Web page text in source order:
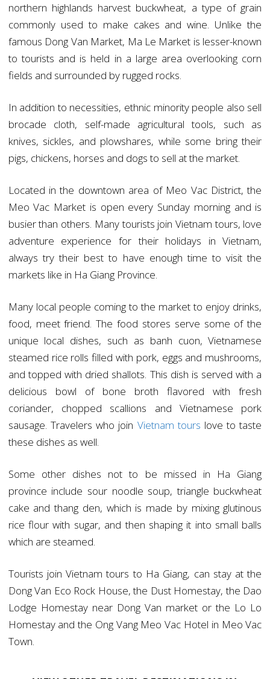
northern highlands harvest buckwheat, a type of grain
commonly used to make cakes and wine. Unlike the
famous Dong Van Market, Ma Le Market is lesser-known
to tourists and is held in a large area overlooking corn
fields and surrounded by rugged rocks.
In addition to necessities, ethnic minority people also sell
brocade cloth, self-made agricultural tools, such as
knives, sickles, and plowshares, while some bring their
pigs, chickens, horses and dogs to sell at the market.
Located in the downtown area of Meo Vac District, the
Meo Vac Market is open every Sunday morning and is
busier than others. Many tourists join Vietnam tours, love
adventure experience for their holidays in Vietnam,
always try their best to have enough time to visit the
markets like in Ha Giang Province.
Many local people coming to the market to enjoy drinks,
food, meet friend. The food stores serve some of the
unique local dishes, such as banh cuon, Vietnamese
steamed rice rolls filled with pork, eggs and mushrooms,
and topped with dried shallots. This dish is served with a
delicious bowl of bone broth flavored with fresh
coriander, chopped scallions and Vietnamese pork
sausage. Travelers who join Vietnam tours love to taste
these dishes as well.
Some other dishes not to be missed in Ha Giang
province include sour noodle soup, triangle buckwheat
cake and thang den, which is made by mixing glutinous
rice flour with sugar, and then shaping it into small balls
which are steamed.
Tourists join Vietnam tours to Ha Giang, can stay at the
Dong Van Eco Rock House, the Dust Homestay, the Dao
Lodge Homestay near Dong Van market or the Lo Lo
Homestay and the Ong Vang Meo Vac Hotel in Meo Vac
Town.